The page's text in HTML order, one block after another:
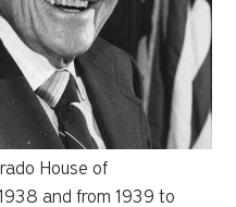
House of
and from 1939 to